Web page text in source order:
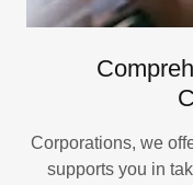
Corporations, we
supports you in